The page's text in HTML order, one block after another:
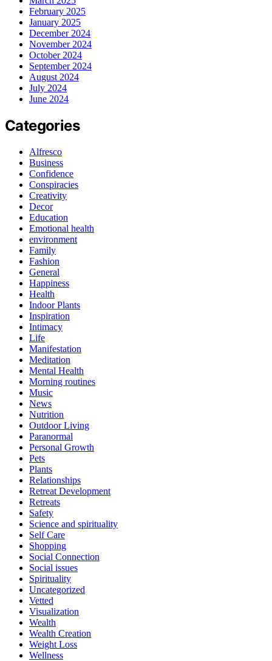
February 2025
January 2025
December 2024
November 2024
October 2024
September 2024
August 2024
July 2024
June 2024
Categories
Alfresco
Business
Confidence
Conspiracies
Creativity
Decor
Education
Emotional health
environment
Family
Fashion
General
Happiness
Health
Indoor Plants
Inspiration
Intimacy
Life
Manifestation
Meditation
Mental Health
Morning routines
Music
News
Nutrition
Outdoor Living
Paranormal
Personal Growth
Pets
Plants
Relationships
Retreat Development
Retreats
Safety
Science and spirituality
Self Care
Shopping
Social Connection
Social issues
Spirituality
Uncategorized
Vetted
Visualization
Wealth
Wealth Creation
Weight Loss
Wellness